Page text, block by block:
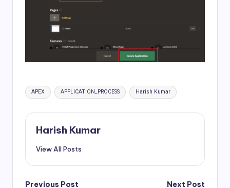
Tags:
APEX APPLICATION_PROCESS Harish Kumar
Harish Kumar
View All Posts
Previous Post Next Post